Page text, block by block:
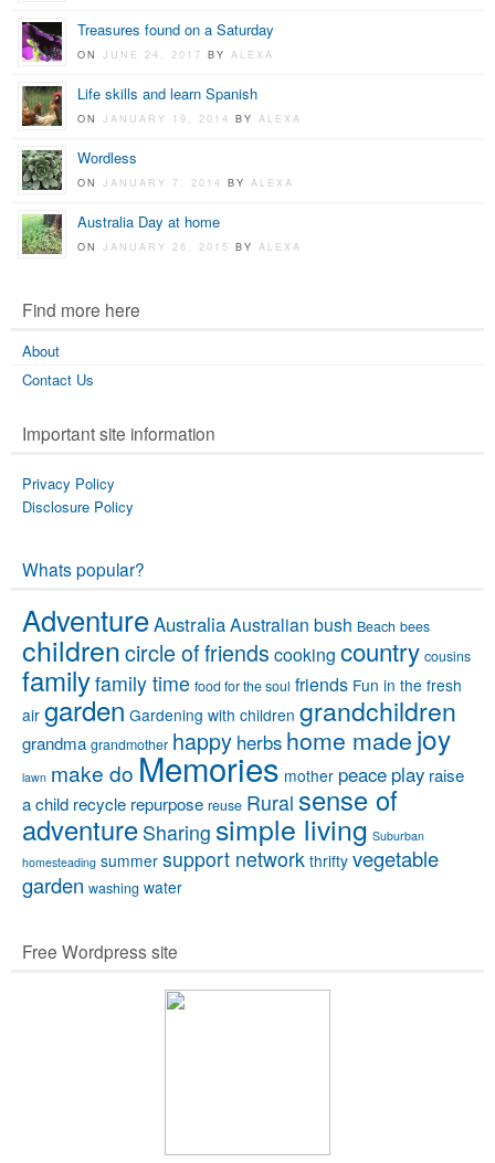
Treasures found on a Saturday
ONJUNE 24, 2017BYALEXA
Life skills and learn Spanish
ONJANUARY 19, 2014BYALEXA
Wordless
ONJANUARY 7, 2014BYALEXA
Australia Day at home
ONJANUARY 26, 2015BYALEXA
Find more here
About
Contact Us
Important site information
Privacy Policy
Disclosure Policy
Whats popular?
AdventureAustraliaAustralian bush Beach bees
childrencircle of friends cooking country cousins
familyfamily time food for the soul friends Fun in the fresh
air garden Gardening with children grandchildren
grandma grandmother happy herbs home made joy
lawn make do Memories mother peace play raise
a child recycle repurpose reuse Rural sense of
adventure Sharing simple living Suburban
homesteading summer support network thrifty vegetable
garden washing water
Free Wordpress site